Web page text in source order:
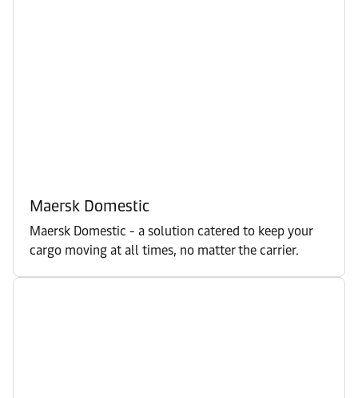
Maersk Domestic
Maersk Domestic - a solution catered to keep your
cargo moving at all times, no matter the carrier.